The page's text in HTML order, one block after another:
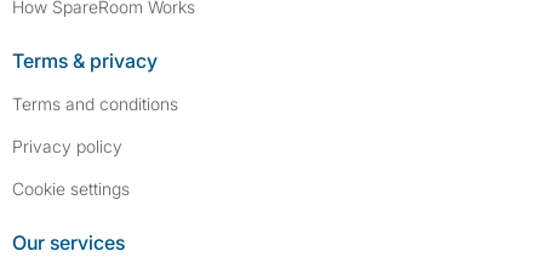
How SpareRoom Works
Terms & privacy
Terms and conditions
Privacy policy
Cookie settings
Our services